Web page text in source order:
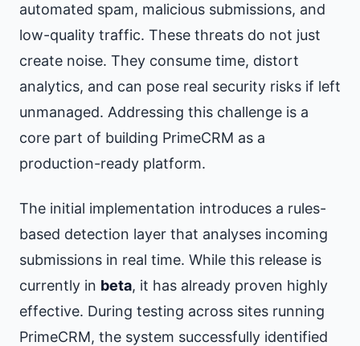
automated spam, malicious submissions, and
low-quality traffic. These threats do not just
create noise. They consume time, distort
analytics, and can pose real security risks if left
unmanaged. Addressing this challenge is a
core part of building PrimeCRM as a
production-ready platform.
The initial implementation introduces a rules-
based detection layer that analyses incoming
submissions in real time. While this release is
currently in beta, it has already proven highly
effective. During testing across sites running
PrimeCRM, the system successfully identified